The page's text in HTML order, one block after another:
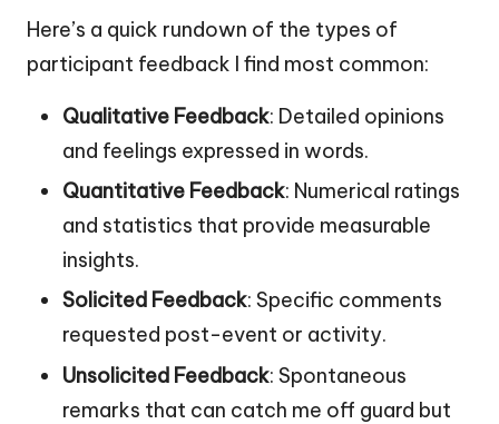
Here’s a quick rundown of the types of
participant feedback I find most common:
Qualitative Feedback: Detailed opinions
and feelings expressed in words.
Quantitative Feedback: Numerical ratings
and statistics that provide measurable
insights.
Solicited Feedback: Specific comments
requested post-event or activity.
Unsolicited Feedback: Spontaneous
remarks that can catch me off guard but